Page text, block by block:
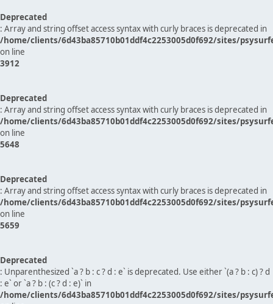
Deprecated
: Array and string offset access syntax with curly braces is deprecated in
/home/clients/6d43ba85710b01ddf4c2253005d0f692/sites/
on line
3912
Deprecated
: Array and string offset access syntax with curly braces is deprecated in
/home/clients/6d43ba85710b01ddf4c2253005d0f692/sites/
on line
5648
Deprecated
: Array and string offset access syntax with curly braces is deprecated in
/home/clients/6d43ba85710b01ddf4c2253005d0f692/sites/
on line
5659
Deprecated
: Unparenthesized `a ? b : c ? d : e` is deprecated. Use either `(a ? b : c) ? d
: e` or `a ? b : (c ? d : e)` in
/home/clients/6d43ba85710b01ddf4c2253005d0f692/sites/